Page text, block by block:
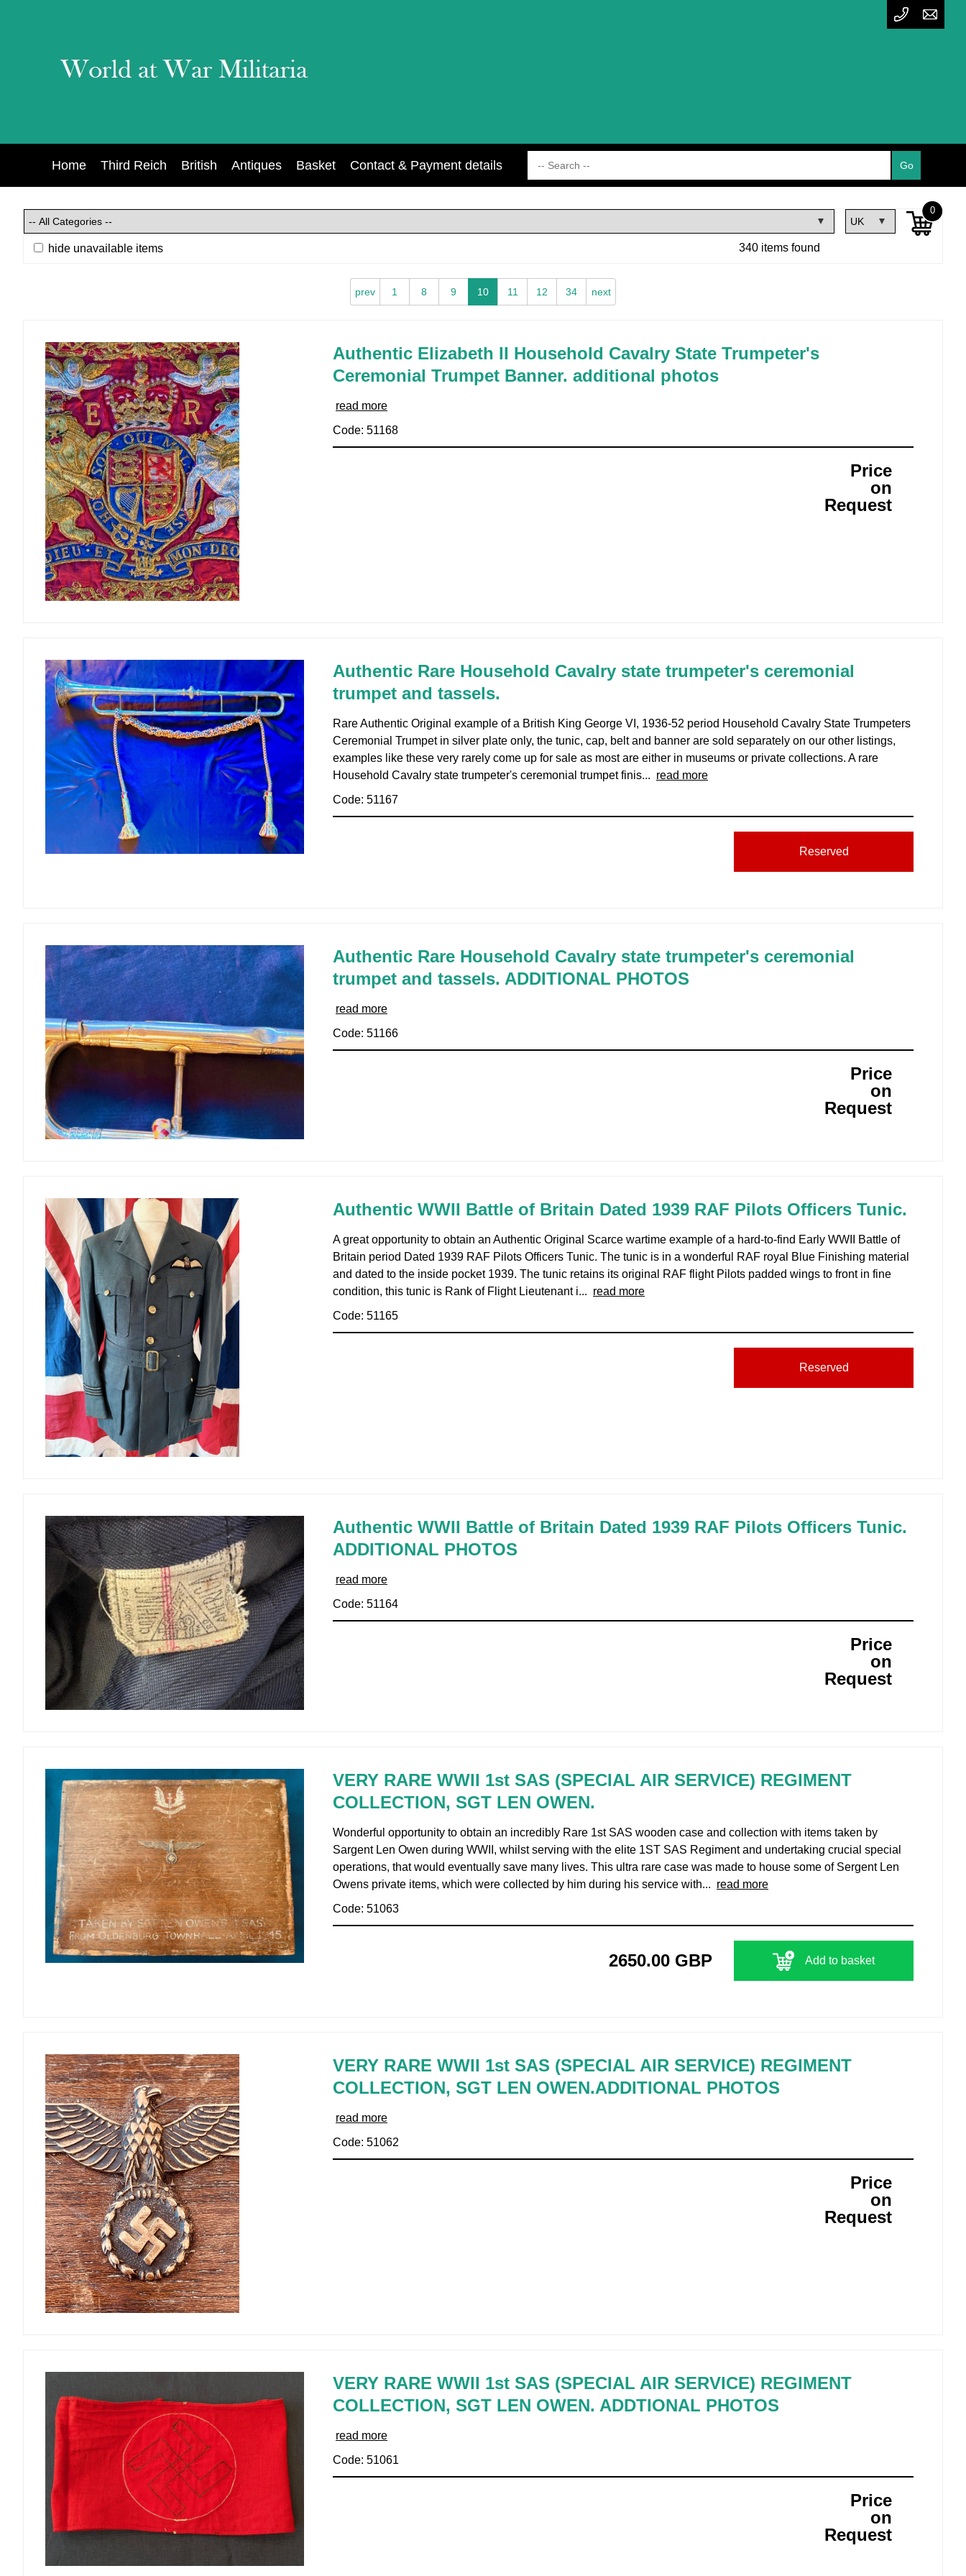
Home Third Reich British Antiques Basket Contact & Payment details
340 items found
hide unavailable items
0
prev 1 8 9 10 11 12 34 next
Authentic Elizabeth II Household Cavalry State Trumpeter's
Ceremonial Trumpet Banner. additional photos
read more
Code: 51168
Price
on
Request
Authentic Rare Household Cavalry state trumpeter's ceremonial
trumpet and tassels.
Rare Authentic Original example of a British King George VI, 1936-52 period Household Cavalry State Trumpeters
Ceremonial Trumpet in silver plate only, the tunic, cap, belt and banner are sold separately on our other listings,
examples like these very rarely come up for sale as most are either in museums or private collections. A rare
Household Cavalry state trumpeter's ceremonial trumpet finis... read more
Code: 51167
Reserved
Authentic Rare Household Cavalry state trumpeter's ceremonial
trumpet and tassels. ADDITIONAL PHOTOS
read more
Code: 51166
Price
on
Request
Authentic WWII Battle of Britain Dated 1939 RAF Pilots Officers Tunic.
A great opportunity to obtain an Authentic Original Scarce wartime example of a hard-to-find Early WWII Battle of
Britain period Dated 1939 RAF Pilots Officers Tunic. The tunic is in a wonderful RAF royal Blue Finishing material
and dated to the inside pocket 1939. The tunic retains its original RAF flight Pilots padded wings to front in fine
condition, this tunic is Rank of Flight Lieutenant i... read more
Code: 51165
Reserved
Authentic WWII Battle of Britain Dated 1939 RAF Pilots Officers Tunic.
ADDITIONAL PHOTOS
read more
Code: 51164
Price
on
Request
VERY RARE WWII 1st SAS (SPECIAL AIR SERVICE) REGIMENT
COLLECTION, SGT LEN OWEN.
Wonderful opportunity to obtain an incredibly Rare 1st SAS wooden case and collection with items taken by
Sargent Len Owen during WWII, whilst serving with the elite 1ST SAS Regiment and undertaking crucial special
operations, that would eventually save many lives. This ultra rare case was made to house some of Sergent Len
Owens private items, which were collected by him during his service with... read more
Code: 51063
2650.00 GBP Add to basket
VERY RARE WWII 1st SAS (SPECIAL AIR SERVICE) REGIMENT
COLLECTION, SGT LEN OWEN.ADDITIONAL PHOTOS
read more
Code: 51062
Price
on
Request
VERY RARE WWII 1st SAS (SPECIAL AIR SERVICE) REGIMENT
COLLECTION, SGT LEN OWEN. ADDTIONAL PHOTOS
read more
Code: 51061
Price
on
Request